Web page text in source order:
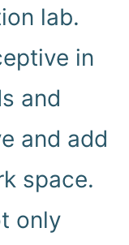
lab.
in
and
and add
space.
only